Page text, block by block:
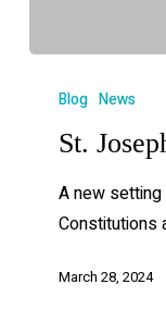
Blog News
St.
A new
Constitutions
March 28, 2024